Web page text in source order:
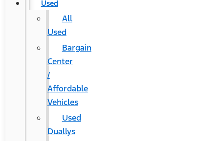
Used
All
Used
Bargain
Center
/
Affordable
Vehicles
Used
Duallys